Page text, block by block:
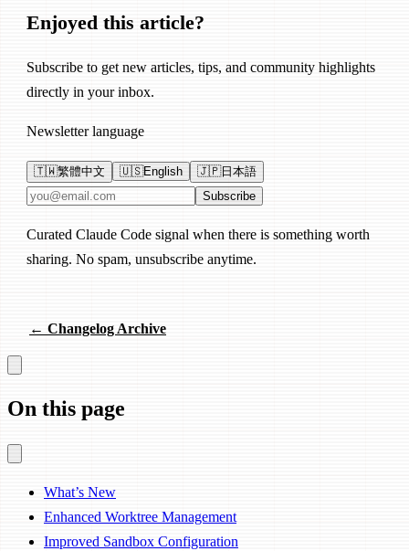
Enjoyed this article?
Subscribe to get new articles, tips, and community highlights
directly in your inbox.
Newsletter language
🇹🇼繁體中文 🇺🇸English 🇯🇵日本語
Email address Subscribe
Curated Claude Code signal when there is something worth
sharing. No spam, unsubscribe anytime.
← Changelog Archive
On this page
What’s New
Enhanced Worktree Management
Improved Sandbox Configuration